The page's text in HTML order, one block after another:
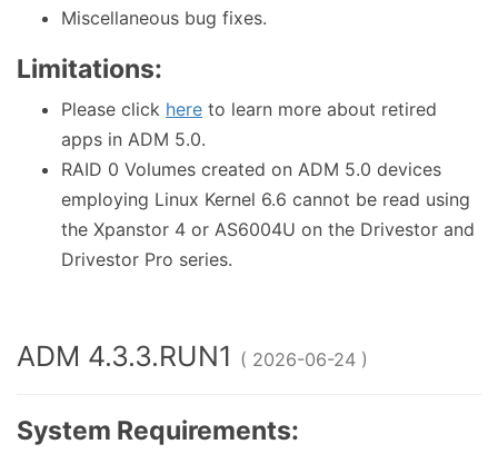
Miscellaneous bug fixes.
Limitations:
Please click here to learn more about retired
apps in ADM 5.0.
RAID 0 Volumes created on ADM 5.0 devices
employing Linux Kernel 6.6 cannot be read using
the Xpanstor 4 or AS6004U on the Drivestor and
Drivestor Pro series.
ADM 4.3.3.RUN1 ( 2026-06-24 )
System Requirements: